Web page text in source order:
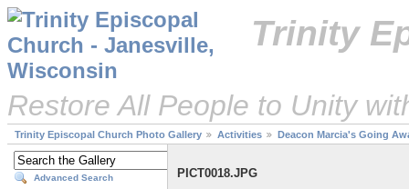
Trinity
Restore All People to Unity
Trinity Episcopal Church Photo Gallery Activities Deacon Marcia's Going
Advanced Search PICT0018.JPG